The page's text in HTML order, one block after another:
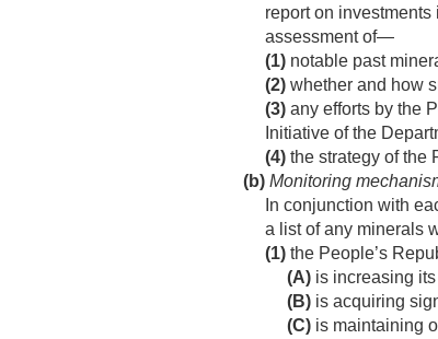
report on
assessment of—
(1) notable past
(2) whether and how
(3) any efforts by the
Initiative of the
(4) the strategy of the
(b) Monitoring
In conjunction with
a list of any minerals
(1) the People’s
(A) is increasing
(B) is acquiring
(C) is maintaining